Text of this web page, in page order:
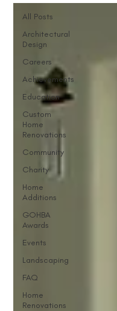
All Posts
Architectural
Design
Careers
Achievements
Education
Custom
Home
Renovations
Community
Charity
Home
Additions
GOHBA
Awards
Events
Landscaping
FAQ
Home
Renovations